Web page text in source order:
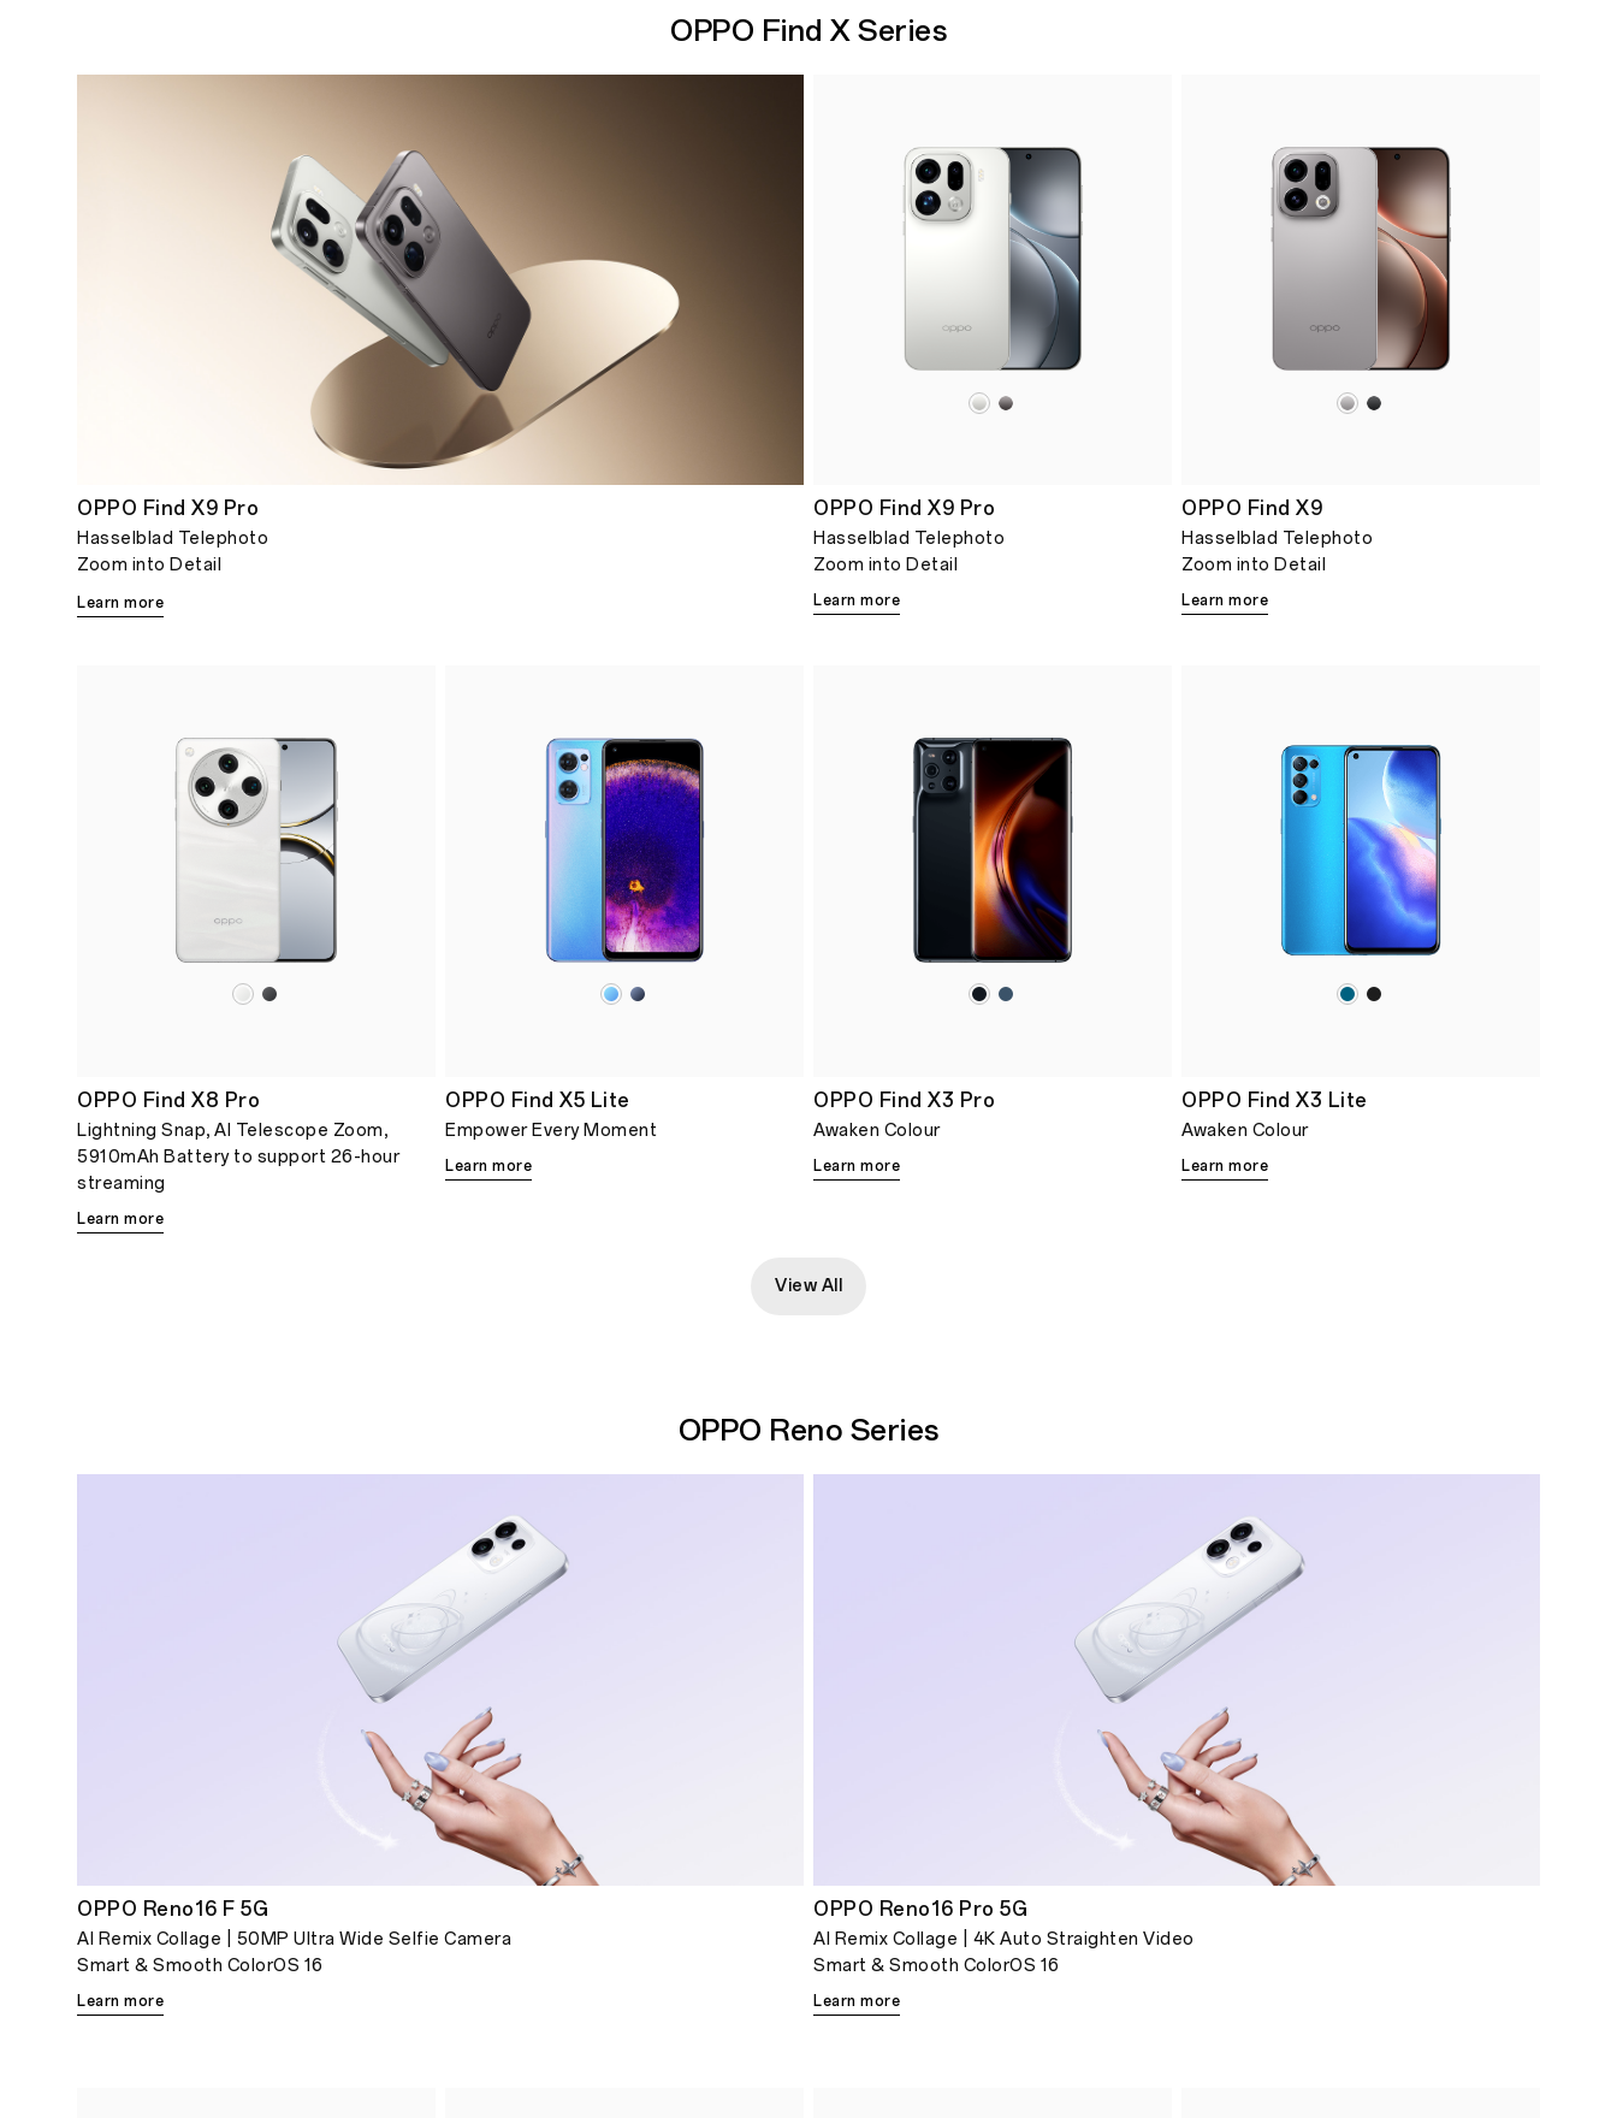
OPPO Find X Series
OPPO Find X9 Pro
Hasselblad Telephoto
Zoom into Detail
Learn more
OPPO Find X9 Pro
Hasselblad Telephoto
Zoom into Detail
Learn more
OPPO Find X9
Hasselblad Telephoto
Zoom into Detail
Learn more
OPPO Find X8 Pro
Lightning Snap, AI Telescope Zoom,
5910mAh Battery to support 26-hour
streaming
Learn more
OPPO Find X5 Lite
Empower Every Moment
Learn more
OPPO Find X3 Pro
Awaken Colour
Learn more
OPPO Find X3 Lite
Awaken Colour
Learn more
View All
OPPO Reno Series
OPPO Reno16 F 5G
AI Remix Collage | 50MP Ultra Wide Selfie Camera
Smart & Smooth ColorOS 16
Learn more
OPPO Reno16 Pro 5G
AI Remix Collage | 4K Auto Straighten Video
Smart & Smooth ColorOS 16
Learn more